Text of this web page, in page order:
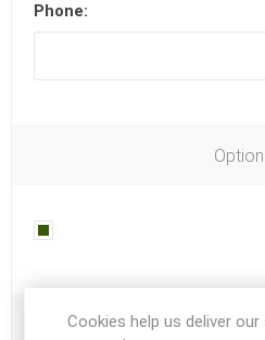
Phone:
Your
Cookies help us deliver